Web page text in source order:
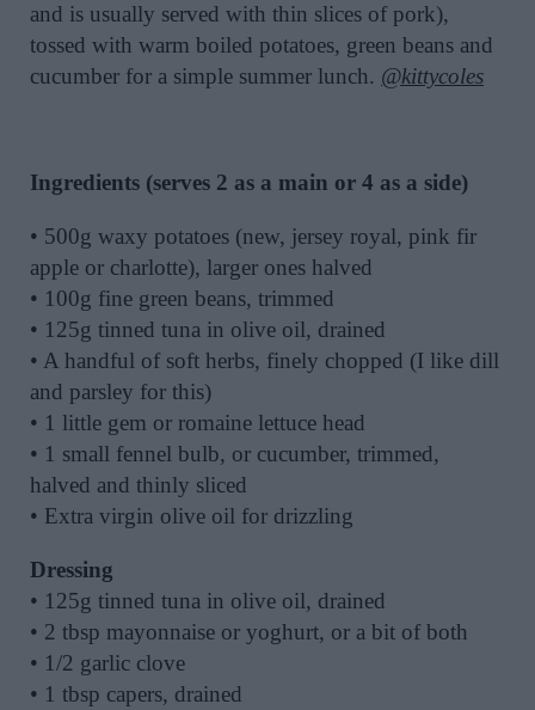
and is usually served with thin slices of pork),
tossed with warm boiled potatoes, green beans and
cucumber for a simple summer lunch. @kittycoles
Ingredients (serves 2 as a main or 4 as a side)
• 500g waxy potatoes (new, jersey royal, pink fir
apple or charlotte), larger ones halved
• 100g fine green beans, trimmed
• 125g tinned tuna in olive oil, drained
• A handful of soft herbs, finely chopped (I like dill
and parsley for this)
• 1 little gem or romaine lettuce head
• 1 small fennel bulb, or cucumber, trimmed,
halved and thinly sliced
• Extra virgin olive oil for drizzling
Dressing
• 125g tinned tuna in olive oil, drained
• 2 tbsp mayonnaise or yoghurt, or a bit of both
• 1/2 garlic clove
• 1 tbsp capers, drained